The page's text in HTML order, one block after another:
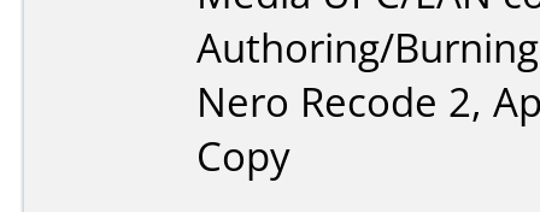
Authoring/
Nero Recode 2,
Copy